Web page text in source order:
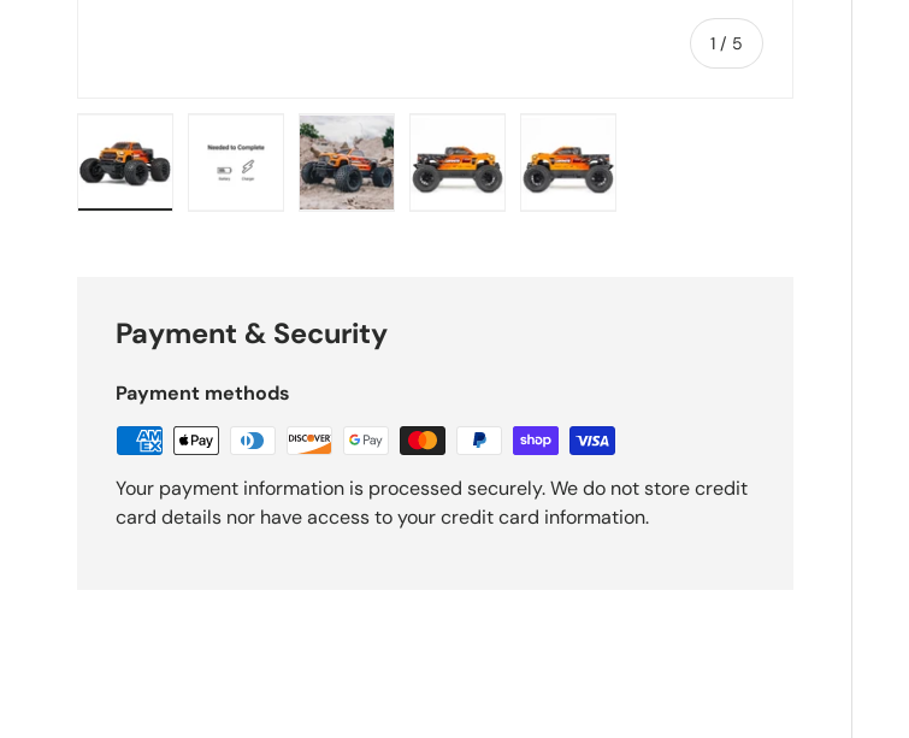
1 / of
5
Payment & Security
Payment methods
Your payment information is processed securely. We do not store credit
card details nor have access to your credit card information.